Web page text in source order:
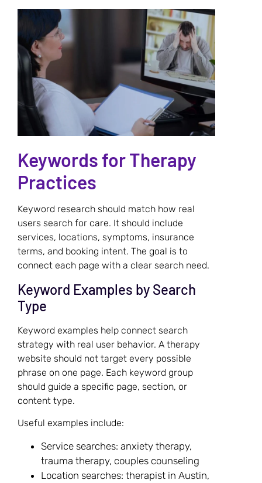
Keywords for Therapy
Practices
Keyword research should match how real
users search for care. It should include
services, locations, symptoms, insurance
terms, and booking intent. The goal is to
connect each page with a clear search need.
Keyword Examples by Search
Type
Keyword examples help connect search
strategy with real user behavior. A therapy
website should not target every possible
phrase on one page. Each keyword group
should guide a specific page, section, or
content type.
Useful examples include:
Service searches: anxiety therapy,
trauma therapy, couples counseling
Location searches: therapist in Austin,